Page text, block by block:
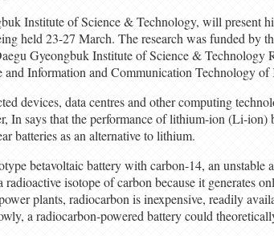
Institute of Science & Technology, will present
held 23-27 March. The research was funded by
Gyeongbuk Institute of Science & Technology
Information and Communication Technology of
devices, data centres and other computing
In says that the performance of lithium-ion (Li-ion)
batteries as an alternative to lithium.
betavoltaic battery with carbon-14, an unstable
isotope of carbon because it generates
plants, radiocarbon is inexpensive, readily
a radiocarbon-powered battery could